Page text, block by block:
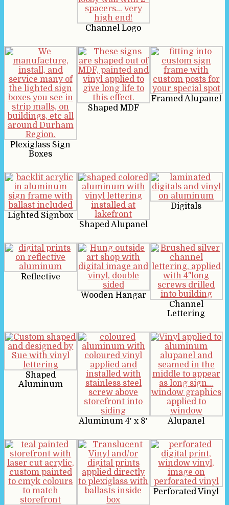
Channel Logo
Plexiglass Sign
Boxes
Shaped MDF
Framed Alupanel
Lighted Signbox
Shaped Alupanel
Digitals
Reflective
Wooden Hangar
Channel
Lettering
Shaped
Aluminum
Aluminum 4′ x 8′ Alupanel
Perforated Vinyl